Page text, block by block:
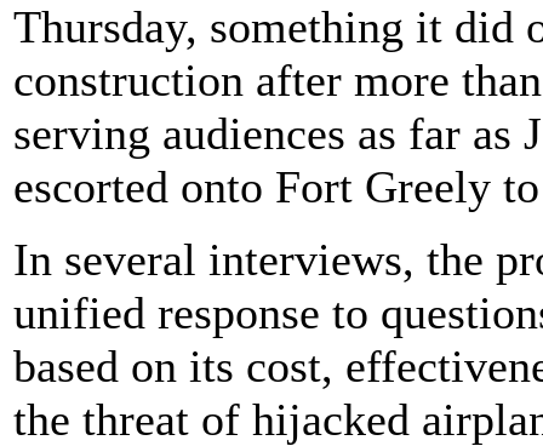
Thursday, something it did
construction after more
serving audiences as far as
escorted onto Fort Greely
In several interviews, the
unified response to
based on its cost,
the threat of hijacked